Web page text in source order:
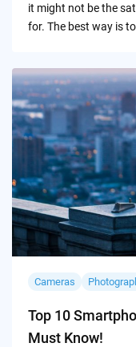
it might not be the
for. The best way is
Cameras
Top 10
Must Know!